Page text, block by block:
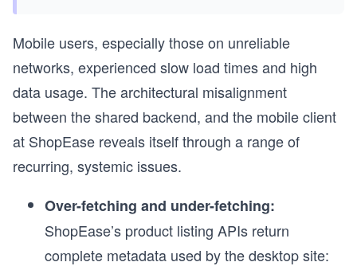
Mobile users, especially those on unreliable
networks, experienced slow load times and high
data usage. The architectural misalignment
between the shared backend, and the mobile client
at ShopEase reveals itself through a range of
recurring, systemic issues.
Over-fetching and under-fetching:
ShopEase’s product listing APIs return
complete metadata used by the desktop site: